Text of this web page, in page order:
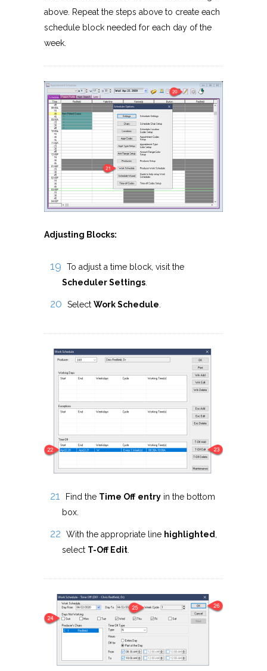
above. Repeat the steps above to create each
schedule block needed for each day of the
week.
Adjusting Blocks:
To adjust a time block, visit the
Scheduler Settings
Select Work Schedule
Find the Time Off entry in the bottom
box.
With the appropriate line highlighted
select T-Off Edit